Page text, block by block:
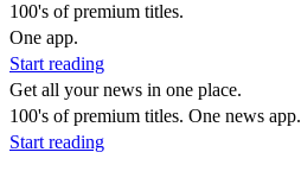
100's of premium titles.
One app.
Start reading
Get all your news in one place.
100's of premium titles. One news app.
Start reading